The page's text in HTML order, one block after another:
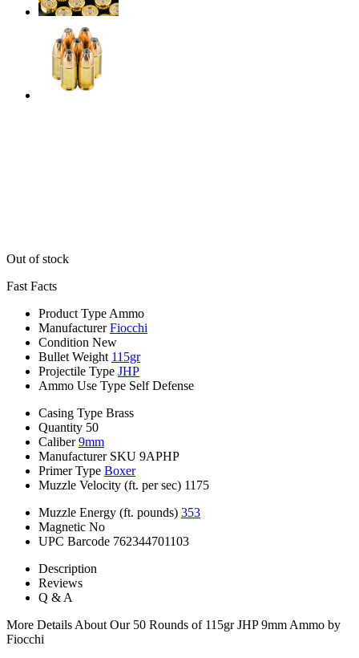
Out of stock
Fast Facts
Product Type Ammo
Manufacturer Fiocchi
Condition New
Bullet Weight 115gr
Projectile Type JHP
Ammo Use Type Self Defense
Casing Type Brass
Quantity 50
Caliber 9mm
Manufacturer SKU 9APHP
Primer Type Boxer
Muzzle Velocity (ft. per sec) 1175
Muzzle Energy (ft. pounds) 353
Magnetic No
UPC Barcode 762344701103
Description
Reviews
Q & A
More Details About Our 50 Rounds of 115gr JHP 9mm Ammo by
Fiocchi